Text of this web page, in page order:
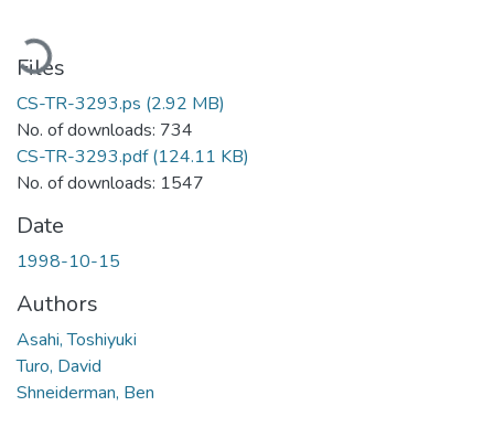
Loading...
Files
CS-TR-3293.ps (2.92 MB)
No. of downloads: 734
CS-TR-3293.pdf(124.11 KB)
No. of downloads: 1547
Date
1998-10-15
Authors
Asahi, Toshiyuki
Turo, David
Shneiderman, Ben